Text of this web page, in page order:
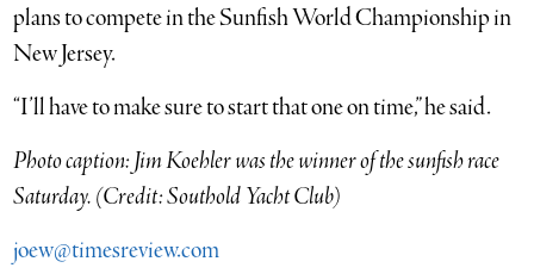
plans to compete in the Sunfish World Championship in
New Jersey.
“I’ll have to make sure to start that one on time,” he said.
Photo caption: Jim Koehler was the winner of the sunfish race
Saturday. (Credit: Southold Yacht Club)
joew@timesreview.com